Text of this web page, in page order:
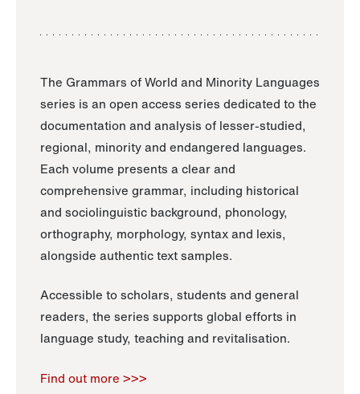
The Grammars of World and Minority Languages
series is an open access series dedicated to the
documentation and analysis of lesser-studied,
regional, minority and endangered languages.
Each volume presents a clear and
comprehensive grammar, including historical
and sociolinguistic background, phonology,
orthography, morphology, syntax and lexis,
alongside authentic text samples.
Accessible to scholars, students and general
readers, the series supports global efforts in
language study, teaching and revitalisation.
Find out more >>>